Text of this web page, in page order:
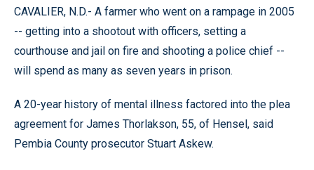
CAVALIER, N.D.- A farmer who went on a rampage in 2005
-- getting into a shootout with officers, setting a
courthouse and jail on fire and shooting a police chief --
will spend as many as seven years in prison.
A 20-year history of mental illness factored into the plea
agreement for James Thorlakson, 55, of Hensel, said
Pembia County prosecutor Stuart Askew.